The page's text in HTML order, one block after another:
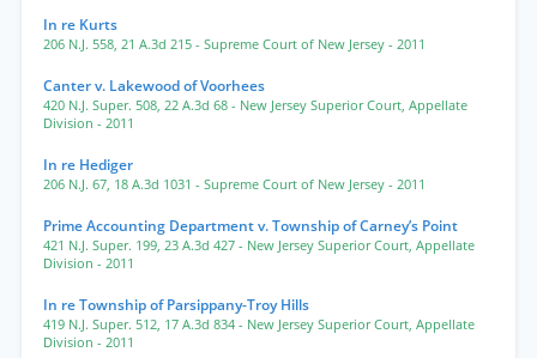
In re Kurts
206 N.J. 558, 21 A.3d 215 - Supreme Court of New Jersey - 2011
Canter v. Lakewood of Voorhees
420 N.J. Super. 508, 22 A.3d 68 - New Jersey Superior Court, Appellate
Division - 2011
In re Hediger
206 N.J. 67, 18 A.3d 1031 - Supreme Court of New Jersey - 2011
Prime Accounting Department v. Township of Carney’s Point
421 N.J. Super. 199, 23 A.3d 427 - New Jersey Superior Court, Appellate
Division - 2011
In re Township of Parsippany-Troy Hills
419 N.J. Super. 512, 17 A.3d 834 - New Jersey Superior Court, Appellate
Division - 2011